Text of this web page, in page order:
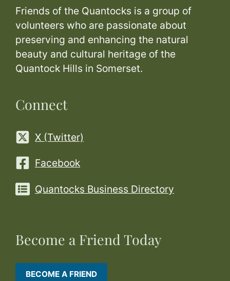
Friends of the Quantocks is a group of
volunteers who are passionate about
preserving and enhancing the natural
beauty and cultural heritage of the
Quantock Hills in Somerset.
Connect
X (Twitter)
Facebook
Quantocks Business Directory
Become a Friend Today
BECOME A FRIEND